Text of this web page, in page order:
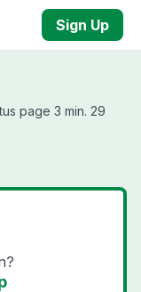
Sign Up
page 3 min. 29